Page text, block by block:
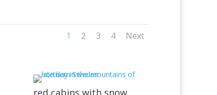
1 2 3 4 Next
red cabins with snow